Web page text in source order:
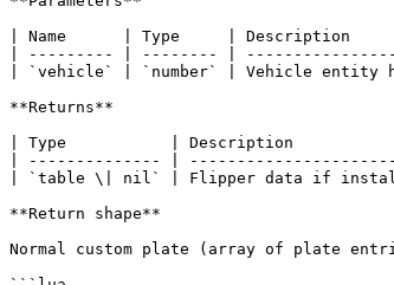
| Name      | Type     | Description
| --------- | -------- |
| `vehicle` | `number` | Vehicle entity
**Returns**
| Type           | Description
| -------------- |
| `table \| nil` | Flipper data if
**Return shape**
Normal custom plate (array of plate